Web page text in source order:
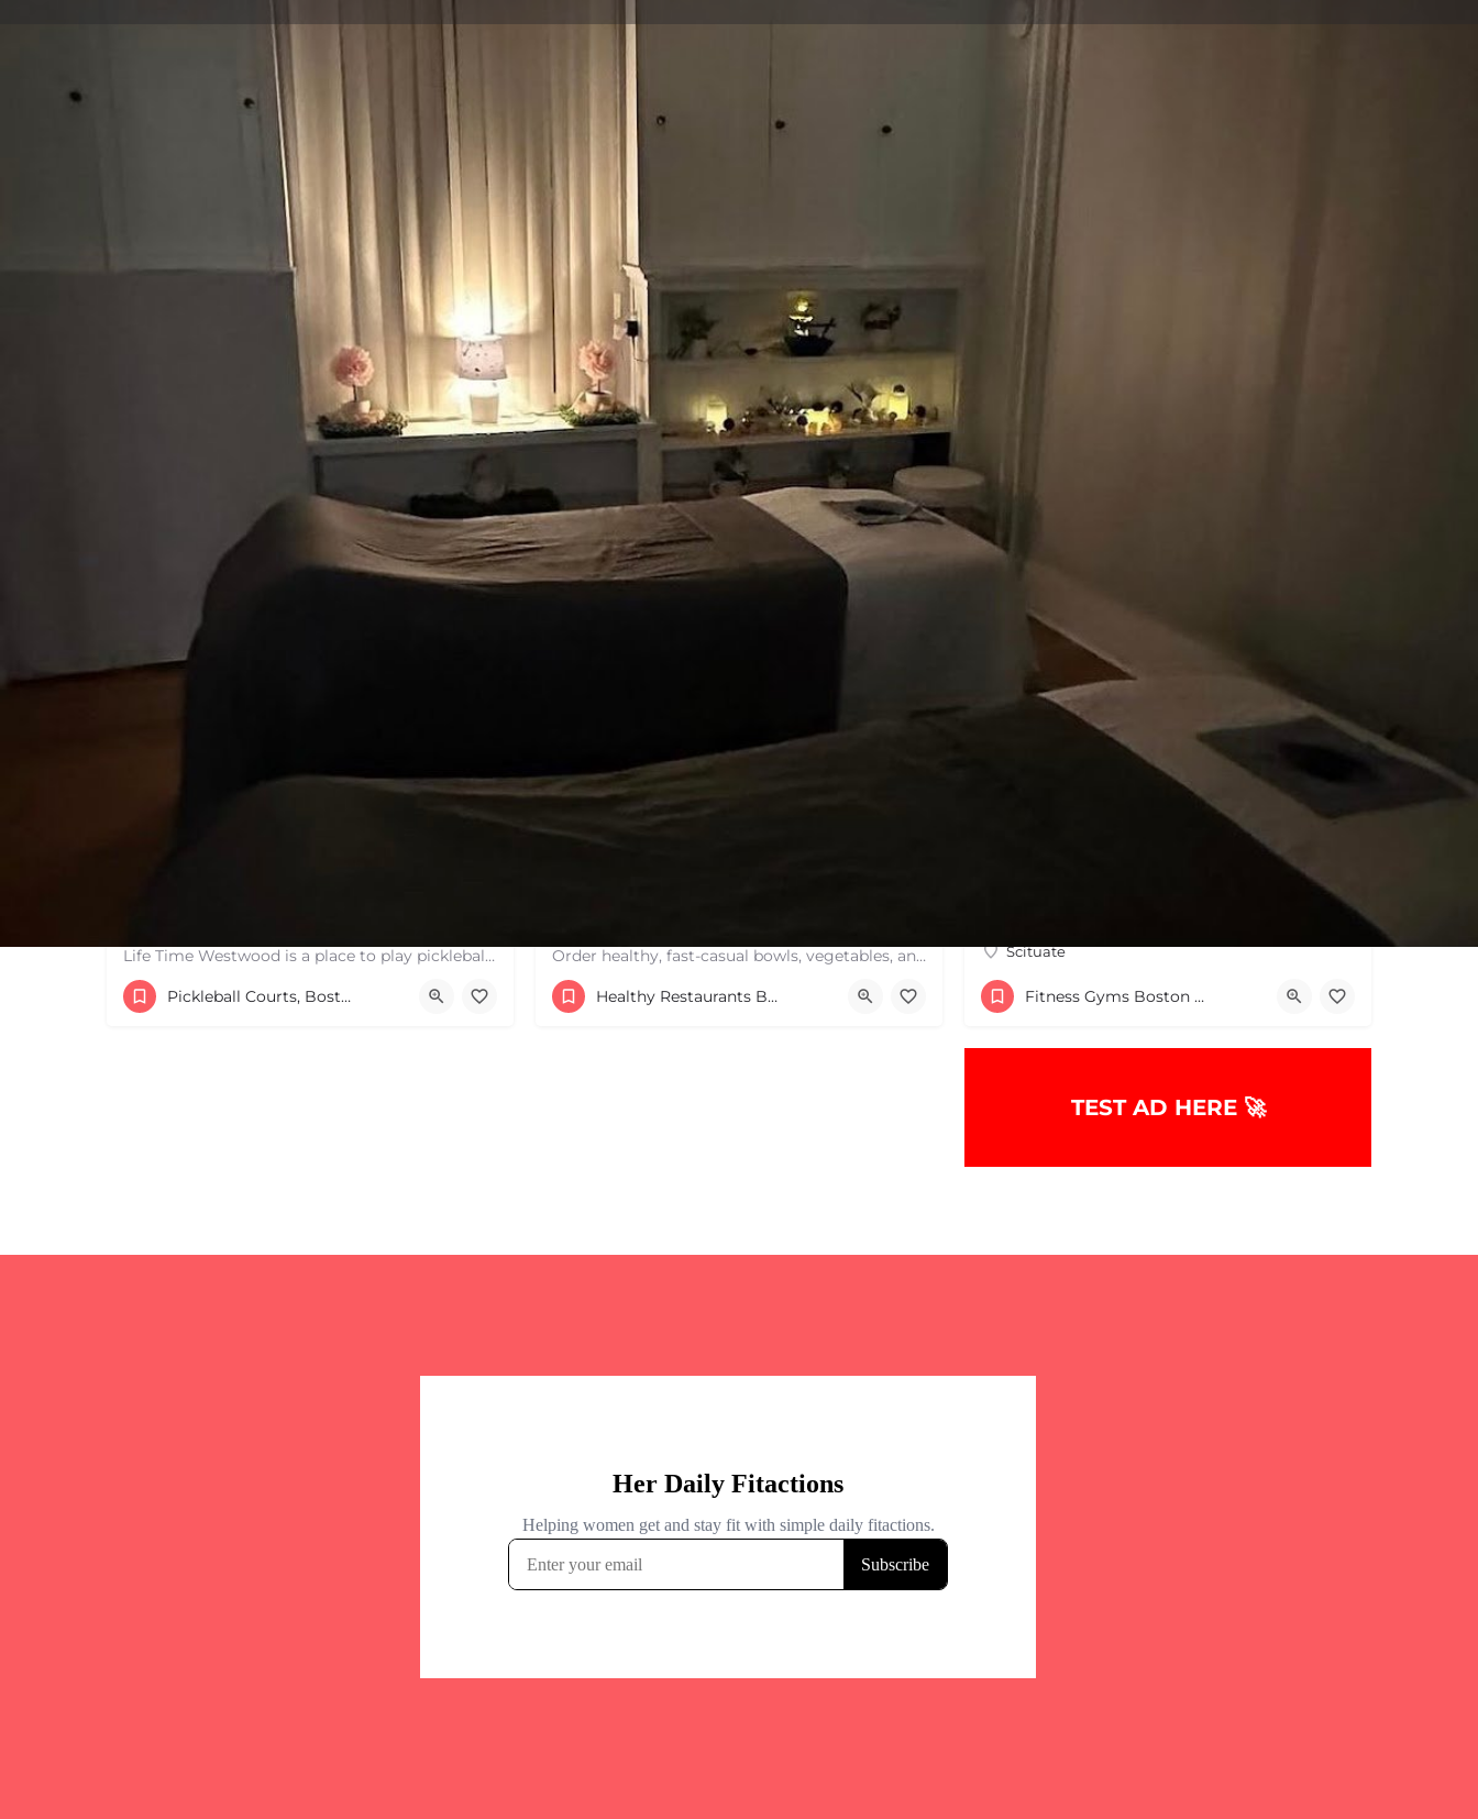
Profile Reviews 0
Bookmark Leave a review Claim listing
Life Time Westwood is a place to play pickleball in Westwood, MA. There are 3 indoor hard courts. These are…
17813817100 44 Harvard Street
Pickleball Courts, Boston & MA
Order healthy, fast-casual bowls, vegetables, and comfort food from a Dig Inn restaurant near you. Delivery,…
+16179044340
82 Mt Auburn St Cambridge MA 02138 United States
Healthy Restaurants Boston & MA
Scituate
Fitness Gyms Boston & MA
TEST AD HERE 🚀